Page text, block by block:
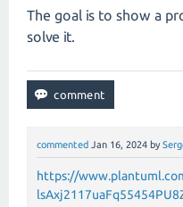
The goal is to show a
solve it.
commented Jan 16, 2024 by
https://